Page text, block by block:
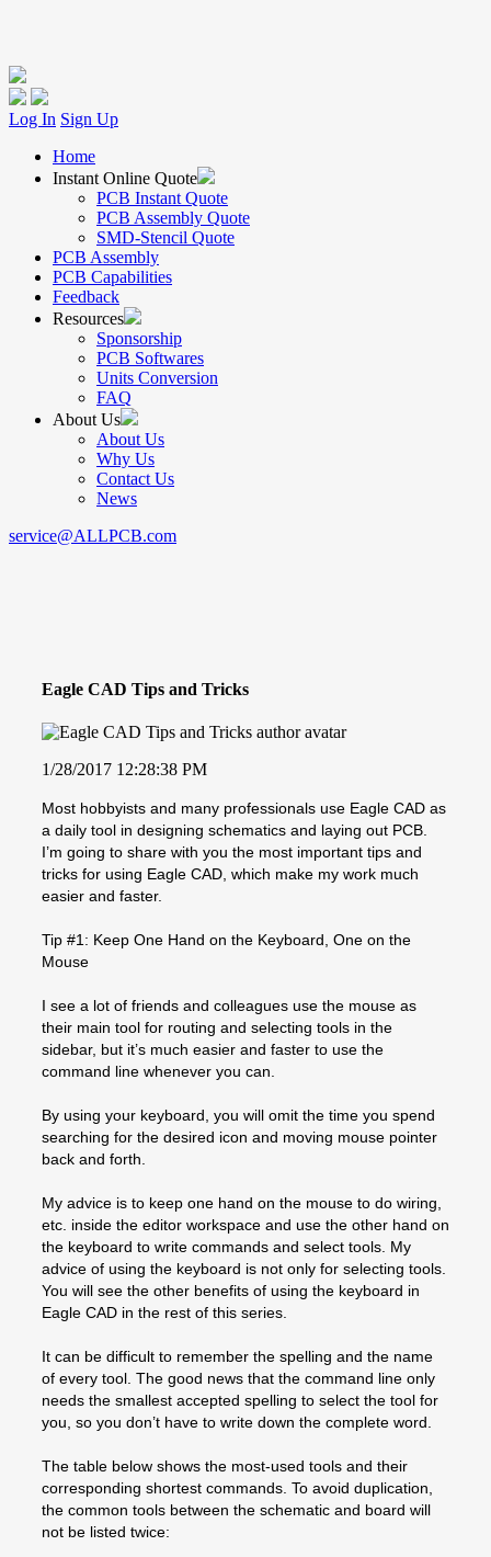
Log In Sign Up
Home
Instant Online Quote
PCB Instant Quote
PCB Assembly Quote
SMD-Stencil Quote
PCB Assembly
PCB Capabilities
Feedback
Resources
Sponsorship
PCB Softwares
Units Conversion
FAQ
About Us
About Us
Why Us
Contact Us
News
service@ALLPCB.com
Eagle CAD Tips and Tricks
1/28/2017 12:28:38 PM
Most hobbyists and many professionals use Eagle CAD as
a daily tool in designing schematics and laying out PCB.
I’m going to share with you the most important tips and
tricks for using Eagle CAD, which make my work much
easier and faster.
Tip #1: Keep One Hand on the Keyboard, One on the
Mouse
I see a lot of friends and colleagues use the mouse as
their main tool for routing and selecting tools in the
sidebar, but it’s much easier and faster to use the
command line whenever you can.
By using your keyboard, you will omit the time you spend
searching for the desired icon and moving mouse pointer
back and forth.
My advice is to keep one hand on the mouse to do wiring,
etc. inside the editor workspace and use the other hand on
the keyboard to write commands and select tools. My
advice of using the keyboard is not only for selecting tools.
You will see the other benefits of using the keyboard in
Eagle CAD in the rest of this series.
It can be difficult to remember the spelling and the name
of every tool. The good news that the command line only
needs the smallest accepted spelling to select the tool for
you, so you don’t have to write down the complete word.
The table below shows the most-used tools and their
corresponding shortest commands. To avoid duplication,
the common tools between the schematic and board will
not be listed twice: